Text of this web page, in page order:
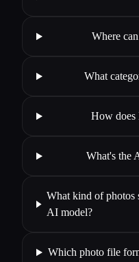
Where
What
How
What's the
What kind of photos
AI model?
Which photo file